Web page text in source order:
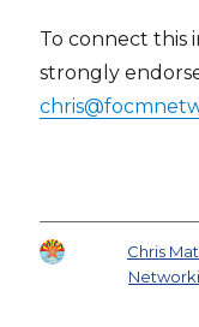
To connect this
strongly
Chris